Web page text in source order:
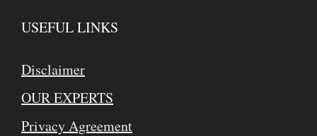
USEFUL LINKS
Disclaimer
OUR EXPERTS
Privacy Agreement